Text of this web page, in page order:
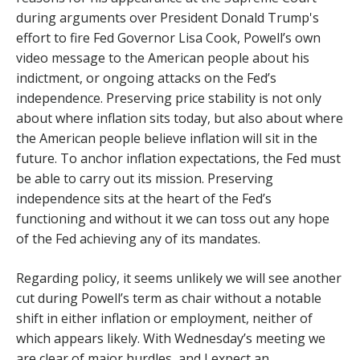
during arguments over President Donald Trump's
effort to fire Fed Governor Lisa Cook, Powell’s own
video message to the American people about his
indictment, or ongoing attacks on the Fed’s
independence. Preserving price stability is not only
about where inflation sits today, but also about where
the American people believe inflation will sit in the
future. To anchor inflation expectations, the Fed must
be able to carry out its mission. Preserving
independence sits at the heart of the Fed’s
functioning and without it we can toss out any hope
of the Fed achieving any of its mandates.
Regarding policy, it seems unlikely we will see another
cut during Powell’s term as chair without a notable
shift in either inflation or employment, neither of
which appears likely. With Wednesday’s meeting we